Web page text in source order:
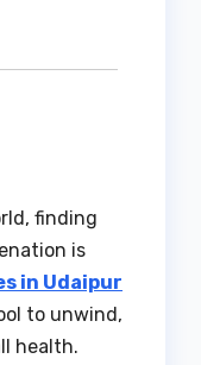
finding
is
in Udaipur
to unwind,
health.